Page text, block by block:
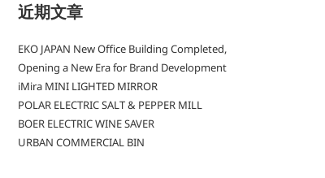
近期文章
EKO JAPAN New Office Building Completed,
Opening a New Era for Brand Development
iMira MINI LIGHTED MIRROR
POLAR ELECTRIC SALT & PEPPER MILL
BOER ELECTRIC WINE SAVER
URBAN COMMERCIAL BIN